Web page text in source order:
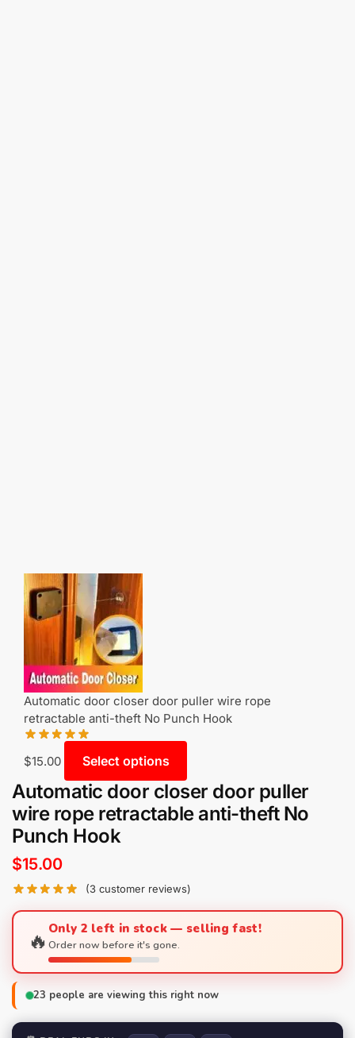
Automatic door closer door puller wire rope
retractable anti-theft No Punch Hook
$15.00 Select options
Automatic door closer door puller
wire rope retractable anti-theft No
Punch Hook
$15.00
(3 customer reviews)
🔥Only 2 left in stock — selling fast!
Order now before it's gone.
23 people are viewing this right now